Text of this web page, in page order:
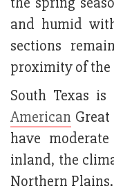
and humid
sections
proximity of the
South Texas
American
have
inland, the
Northern